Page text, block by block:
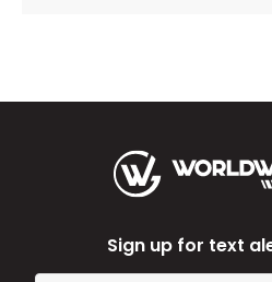
Sign up for text